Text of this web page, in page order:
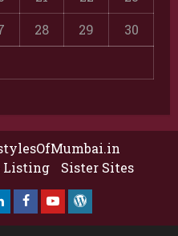
28 29
30
Listing
Sister Sites
Facebook
Page
YouTube